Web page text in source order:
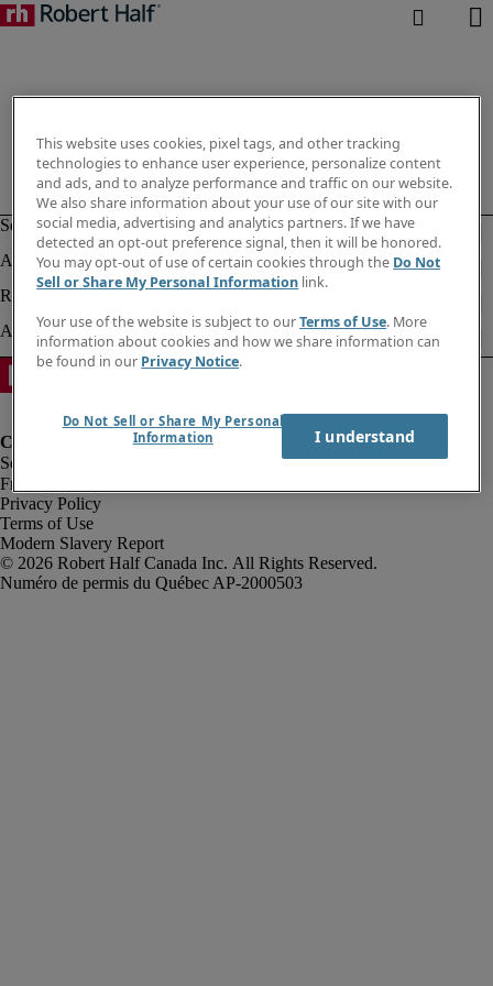
Fraud Alert
Privacy Policy
Terms of Use
Modern Slavery Report
Robert Half Canada Inc. All Rights Reserved.
This website uses cookies, pixel tags, and other tracking
technologies to enhance user experience, personalize content
and ads, and to analyze performance and traffic on our website.
We also share information about your use of our site with our
social media, advertising and analytics partners. If we have
detected an opt-out preference signal, then it will be honored.
You may opt-out of use of certain cookies through the Do Not
Sell or Share My Personal Information link.
Your use of the website is subject to ourTerms of Use. More
information about cookies and how we share information can
be found in our Privacy Notice.
Do Not Sell or Share My Personal
Information
I understand